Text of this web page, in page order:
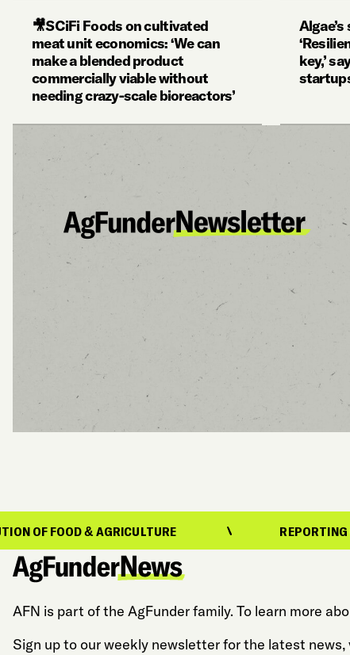
🎥SCiFi Foods on cultivated
meat unit economics: ‘We can
make a blended product
commercially viable without
needing crazy-scale bioreactors’
key,’
& AGRICULTURE REPORTING ON THE
AFN is part of the AgFunder family. To learn more
Sign up to our weekly newsletter for the latest